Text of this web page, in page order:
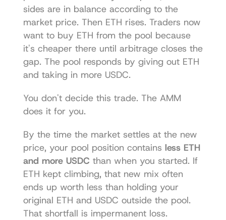
sides are in balance according to the
market price. Then ETH rises. Traders now
want to buy ETH from the pool because
it's cheaper there until arbitrage closes the
gap. The pool responds by giving out ETH
and taking in more USDC.
You don't decide this trade. The AMM
does it for you.
By the time the market settles at the new
price, your pool position contains less ETH
and more USDC than when you started. If
ETH kept climbing, that new mix often
ends up worth less than holding your
original ETH and USDC outside the pool.
That shortfall is impermanent loss.